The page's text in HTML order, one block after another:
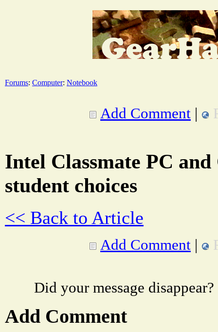
Forums: Computer: Notebook
Add Comment |
Intel Classmate PC
student choices
<< Back to Article
Add Comment |
Did your message
Add Comment